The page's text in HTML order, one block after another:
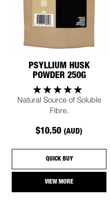
PSYLLIUM HUSK
POWDER 250G
Natural Source of Soluble
Fibre.
$10.50(AUD)
QUICK BUY
VIEW MORE